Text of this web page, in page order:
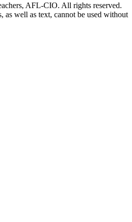
AFL-CIO. All rights reserved.
as well as text, cannot be used without